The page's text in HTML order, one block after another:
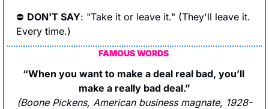
⛔ DON'T SAY: "Take it or leave it." (They'll leave it.
Every time.)
FAMOUS WORDS
“When you want to make a deal real bad, you’ll
make a really bad deal.”
(Boone Pickens, American business magnate, 1928-